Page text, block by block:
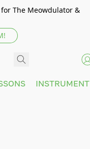
The Meowdulator &